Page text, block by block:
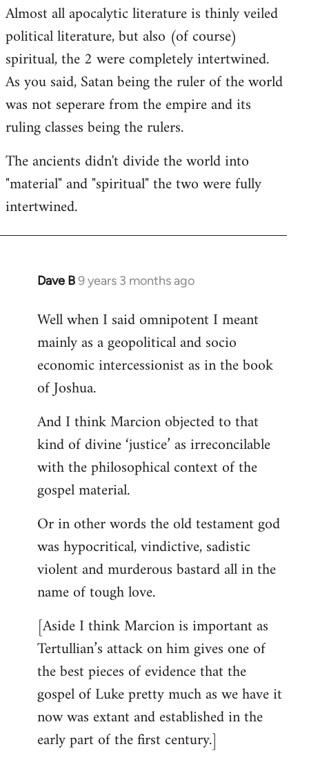
Almost all apocalytic literature is thinly veiled
political literature, but also (of course)
spiritual, the 2 were completely intertwined.
As you said, Satan being the ruler of the world
was not seperare from the empire and its
ruling classes being the rulers.
The ancients didn't divide the world into
"material" and "spiritual" the two were fully
intertwined.
Dave B9 years 3 months ago
In
to
Welcome
libcom.org
Well when I said omnipotent I meant
mainly as a geopolitical and socio
economic intercessionist as in the book
of Joshua.
And I think Marcion objected to that
kind of divine ‘justice’ as irreconcilable
with the philosophical context of the
gospel material.
Or in other words the old testament god
was hypocritical, vindictive, sadistic
violent and murderous bastard all in the
name of tough love.
[Aside I think Marcion is important as
Tertullian’s attack on him gives one of
the best pieces of evidence that the
gospel of Luke pretty much as we have it
now was extant and established in the
early part of the first century.]